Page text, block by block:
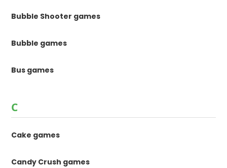
Bubble Shooter games
Bubble games
Bus games
C
Cake games
Candy Crush games